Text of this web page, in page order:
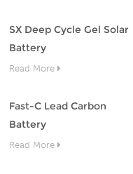
SX Deep Cycle Gel Solar
Battery
Read More
Fast-C Lead Carbon
Battery
Read More